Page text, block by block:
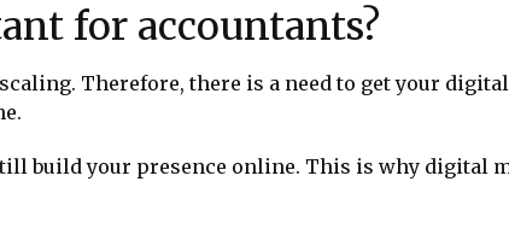
for accountants?
Therefore, there is a need to get your
build your presence online. This is why digital